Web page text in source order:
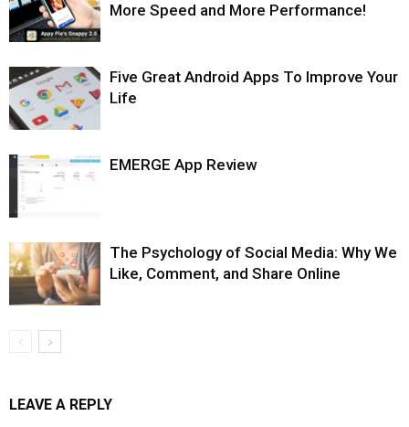
More Speed and More Performance!
Five Great Android Apps To Improve Your
Life
EMERGE App Review
The Psychology of Social Media: Why We
Like, Comment, and Share Online
LEAVE A REPLY